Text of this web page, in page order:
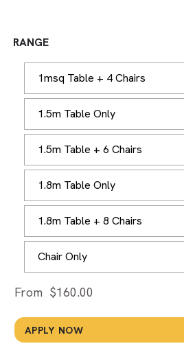
RANGE
1msq Table + 4 Chairs
1.5m Table Only
1.5m Table + 6 Chairs
1.8m Table Only
1.8m Table + 8 Chairs
Chair Only
From $160.00
APPLY NOW